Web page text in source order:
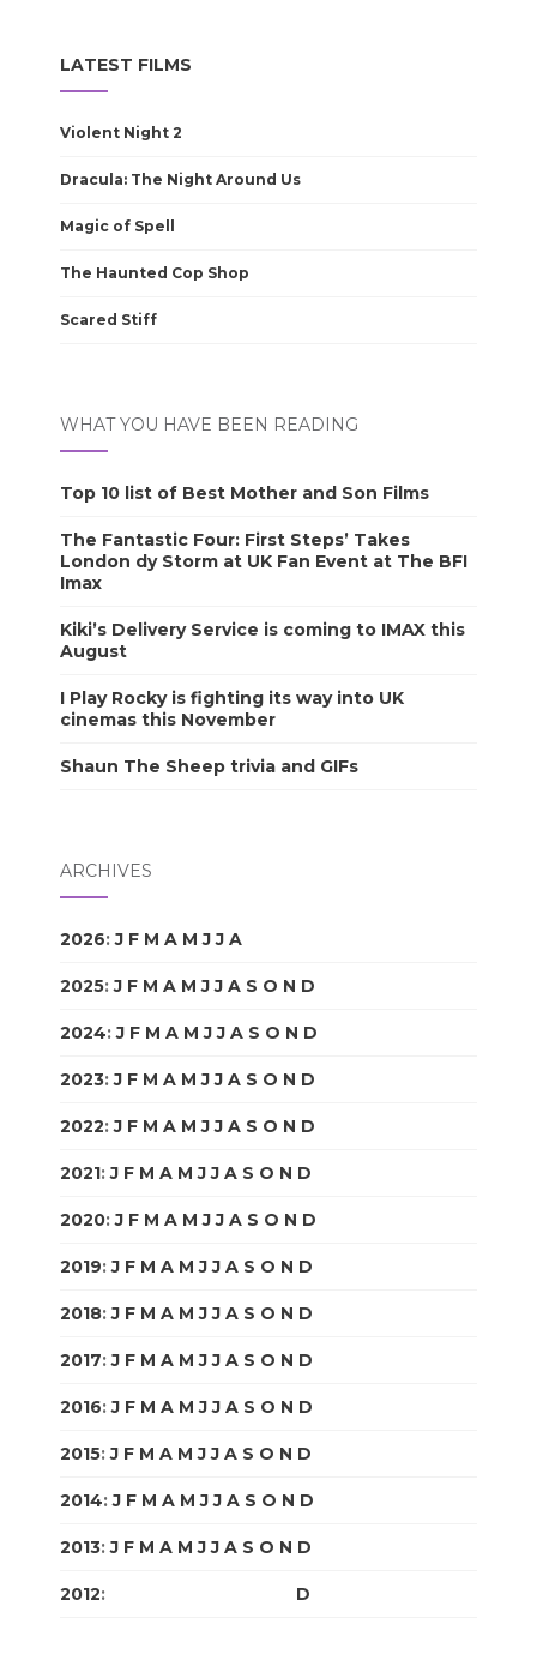
LATEST FILMS
Violent Night 2
Dracula: The Night Around Us
Magic of Spell
The Haunted Cop Shop
Scared Stiff
WHAT YOU HAVE BEEN READING
Top 10 list of Best Mother and Son Films
The Fantastic Four: First Steps’ Takes
London dy Storm at UK Fan Event at The BFI
Imax
Kiki’s Delivery Service is coming to IMAX this
August
I Play Rocky is fighting its way into UK
cinemas this November
Shaun The Sheep trivia and GIFs
ARCHIVES
2026:J F M A M J J A
2025:J F M A M J J A S O N D
2024:J F M A M J J A S O N D
2023:J F M A M J J A S O N D
2022:J F M A M J J A S O N D
2021:J F M A M J J A S O N D
2020:J F M A M J J A S O N D
2019:J F M A M J J A S O N D
2018:J F M A M J J A S O N D
2017:J F M A M J J A S O N D
2016:J F M A M J J A S O N D
2015:J F M A M J J A S O N D
2014:J F M A M J J A S O N D
2013:J F M A M J J A S O N D
2012: D